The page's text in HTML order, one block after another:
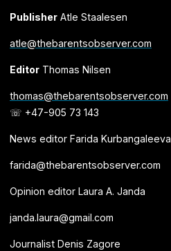
PublisherAtle Staalesen
atle@thebarentsobserver.com
EditorThomas Nilsen
thomas@thebarentsobserver.com
☏ +47-905 73 143
News editor Farida Kurbangaleeva
farida@thebarentsobserver.com
Opinion editor Laura A. Janda
janda.laura@gmail.com
Journalist Denis Zagore